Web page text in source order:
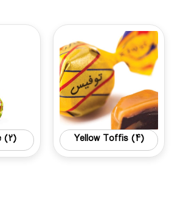
(2) Yellow Toffis (4)